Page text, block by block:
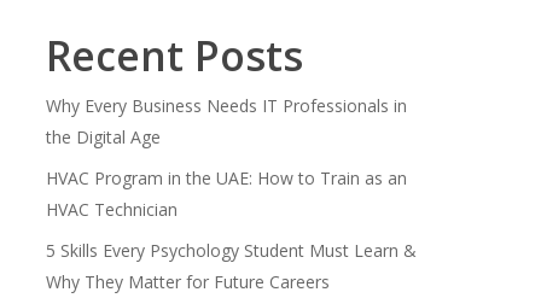
Recent Posts
Why Every Business Needs IT Professionals in
the Digital Age
HVAC Program in the UAE: How to Train as an
HVAC Technician
5 Skills Every Psychology Student Must Learn &
Why They Matter for Future Careers